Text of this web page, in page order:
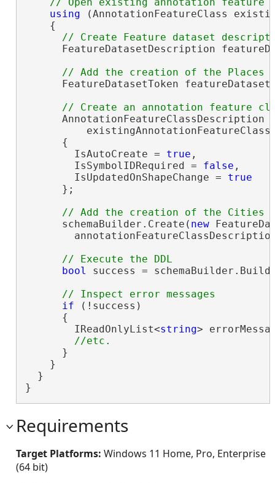
using (AnnotationFeatureClass
    {
FeatureDatasetDescription
FeatureDatasetToken
AnnotationFeatureClassDescription
      {
        IsAutoCreate =
true ,
        IsSymbolIDRequired =
false ,
        IsUpdatedOnShapeChange =
true
      };
      schemaBuilder.Create(
new
bool success =
if (!success)
      {
        IReadOnlyList<
string>
      }
    }
  }
}
Requirements
Target Platforms: Windows 11 Home, Pro, Enterprise
(64 bit)